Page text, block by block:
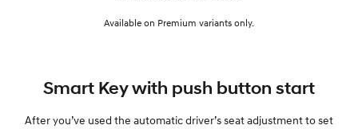
Available on Premium variants only.
Smart Key with push button start
After you’ve used the automatic driver’s seat adjustment to set